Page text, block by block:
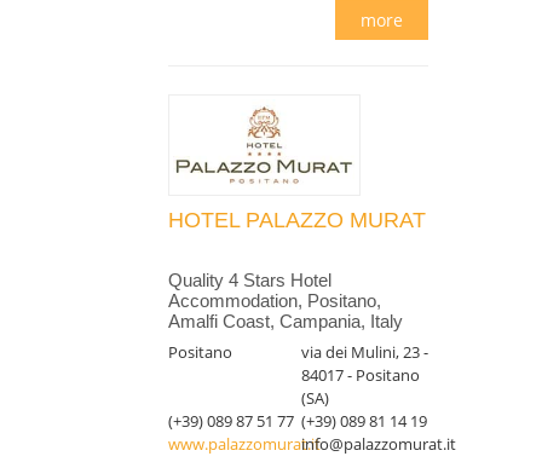
more
HOTEL PALAZZO MURAT
Quality 4 Stars Hotel
Accommodation, Positano,
Amalfi Coast, Campania, Italy
Positano
via dei Mulini, 23 -
84017 - Positano
(SA)
(+39) 089 87 51 77 (+39) 089 81 14 19
www.palazzomurat.itinfo@palazzomurat.it